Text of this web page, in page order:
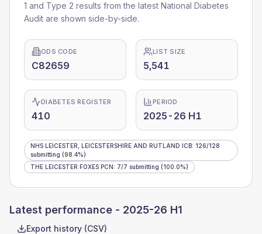
1 and Type 2 results from the latest National Diabetes
Audit are shown side-by-side.
ODS CODE
C82659
LIST SIZE
5,541
DIABETES REGISTER
410
PERIOD
2025-26 H1
NHS LEICESTER, LEICESTERSHIRE AND RUTLAND ICB: 126/128
submitting (98.4%)
THE LEICESTER FOXES PCN: 7/7 submitting (100.0%)
Latest performance - 2025-26 H1
Export history (CSV)